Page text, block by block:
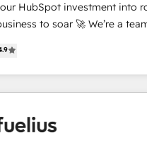
governance framework,
helping you 'organise complexity'
𝘀𝘁𝗲𝗽? Click the 👈 '𝗖𝗼𝗻𝘁𝗮𝗰𝘁
button to get in touch
HubSpot investment into
to soar 🚀 We’re a team of accredited
experts ready to help you. We can
the platform into complex
optimise what you've
can actually use it, build
execute it on HubSpot. We are on the